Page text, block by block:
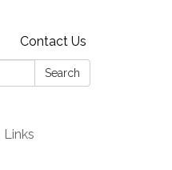
Contact Us
Search
Links